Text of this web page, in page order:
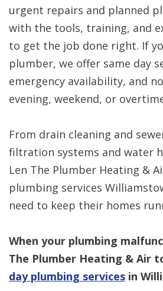
urgent repairs and planned
with the tools, training, and
to get the job done right. If
plumber, we offer same day
emergency availability, and
evening, weekend, or
From drain cleaning and
filtration systems and water
Len The Plumber Heating &
plumbing services
need to keep their homes
When your plumbing
The Plumber Heating & Air
day plumbing services in